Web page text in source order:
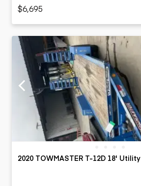
$6,695
2020 TOWMASTER T-12D 18' Utility